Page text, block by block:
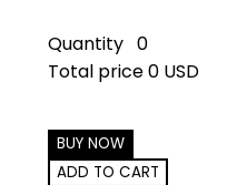
Quantity 0
Total price0 USD
BUY NOW
ADD TO CART